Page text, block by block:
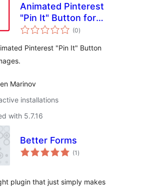
Animated Pinterest
"Pin It" Button for
Images
(0total
ratings
)
Pinterest "Pin It" Button
Marinov
installations
with 5.7.16
Better Forms
(1 total
ratings
)
plugin that just simply makes